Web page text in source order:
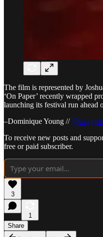
The film is represented by
‘On Paper’ recently wrapped
launching its festival run ahead
–Dominique Young //
To receive new posts and
free or paid subscriber.
3
1
Share